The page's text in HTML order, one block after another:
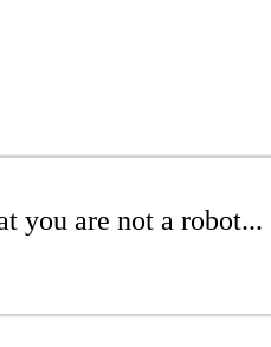
you are not a robot...